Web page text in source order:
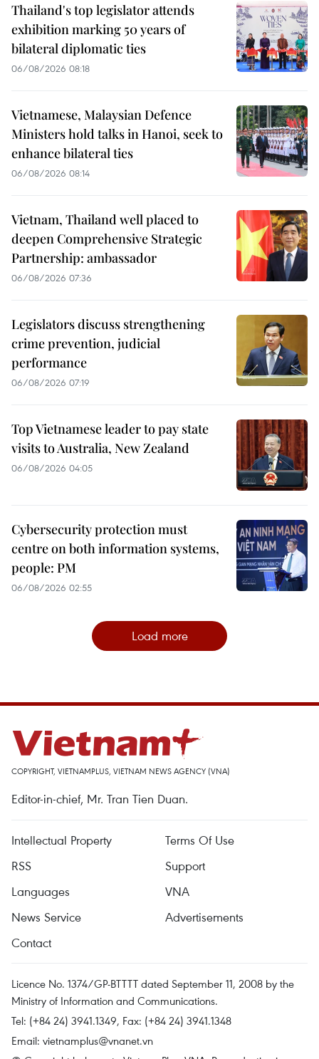
Thailand's top legislator attends
exhibition marking 50 years of
bilateral diplomatic ties
06/08/2026 08:18
Vietnamese, Malaysian Defence
Ministers hold talks in Hanoi, seek to
enhance bilateral ties
06/08/2026 08:14
Vietnam, Thailand well placed to
deepen Comprehensive Strategic
Partnership: ambassador
06/08/2026 07:36
Legislators discuss strengthening
crime prevention, judicial
performance
06/08/2026 07:19
Top Vietnamese leader to pay state
visits to Australia, New Zealand
06/08/2026 04:05
Cybersecurity protection must
centre on both information systems,
people: PM
06/08/2026 02:55
Load more
COPYRIGHT, VIETNAMPLUS, VIETNAM NEWS AGENCY (VNA)
Editor-in-chief, Mr. Tran Tien Duan.
Intellectual Property
Terms Of Use
RSS
Support
Languages
VNA
News Service
Advertisements
Contact
Licence No. 1374/GP-BTTTT dated September 11, 2008 by the
Ministry of Information and Communications.
Tel: (+84 24) 3941.1349, Fax: (+84 24) 3941.1348
Email: vietnamplus@vnanet.vn